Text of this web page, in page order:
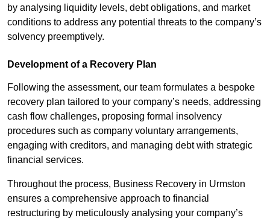
by analysing liquidity levels, debt obligations, and market
conditions to address any potential threats to the company’s
solvency preemptively.
Development of a Recovery Plan
Following the assessment, our team formulates a bespoke
recovery plan tailored to your company’s needs, addressing
cash flow challenges, proposing formal insolvency
procedures such as company voluntary arrangements,
engaging with creditors, and managing debt with strategic
financial services.
Throughout the process, Business Recovery in Urmston
ensures a comprehensive approach to financial
restructuring by meticulously analysing your company’s